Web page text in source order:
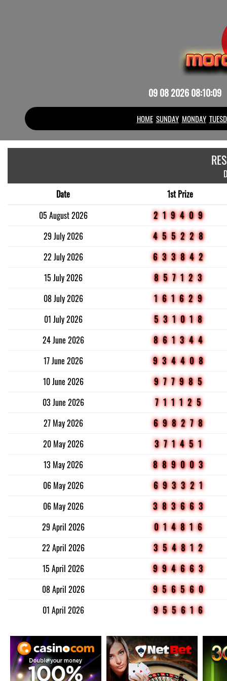
09 08 2026 08:10:09
HOME SUNDAY MONDAY
Date
1st Prize
05 August 2026
219409
29 July 2026
455228
22 July 2026
633842
15 July 2026
857123
08 July 2026
161629
01 July 2026
531018
24 June 2026
861344
17 June 2026
934408
10 June 2026
977985
03 June 2026
711125
27 May 2026
698278
20 May 2026
371451
13 May 2026
889003
06 May 2026
693321
06 May 2026
383663
29 April 2026
014816
22 April 2026
354812
15 April 2026
994663
08 April 2026
956560
01 April 2026
955616